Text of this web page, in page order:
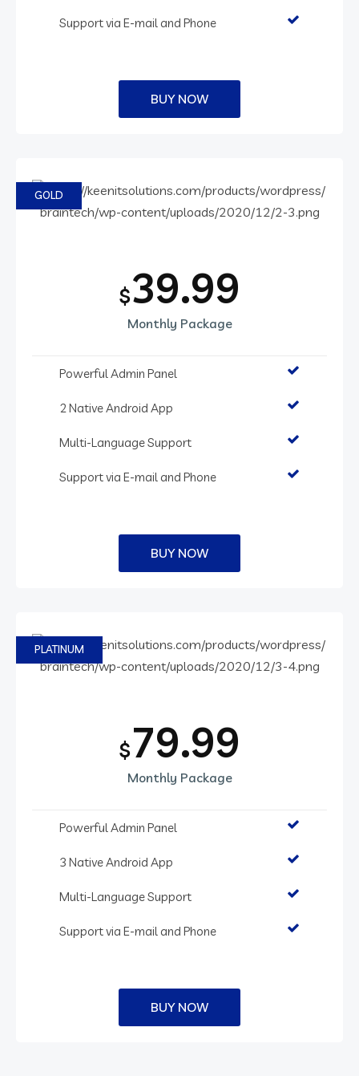
Support via E-mail and Phone
BUY NOW
GOLD
$39.99
Monthly Package
Powerful Admin Panel
2 Native Android App
Multi-Language Support
Support via E-mail and Phone
BUY NOW
PLATINUM
$79.99
Monthly Package
Powerful Admin Panel
3 Native Android App
Multi-Language Support
Support via E-mail and Phone
BUY NOW